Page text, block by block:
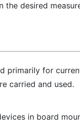
desired
primarily for
carried and used.
in board